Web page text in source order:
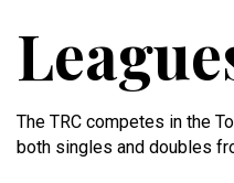
The TRC competes in the
both singles and doubles